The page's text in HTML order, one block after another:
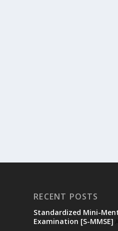
RECENT POSTS
Standardized Mini-
Examination [S-MMSE]